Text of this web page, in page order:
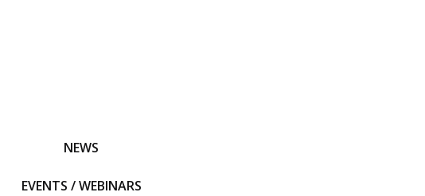
NEWS
EVENTS / WEBINARS